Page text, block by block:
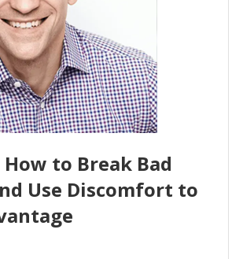
to Break Bad
Use Discomfort to